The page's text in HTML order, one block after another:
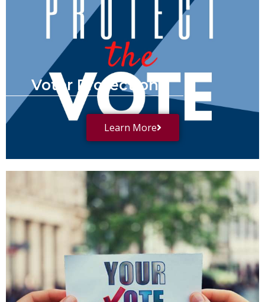
Voter Protection
Learn More